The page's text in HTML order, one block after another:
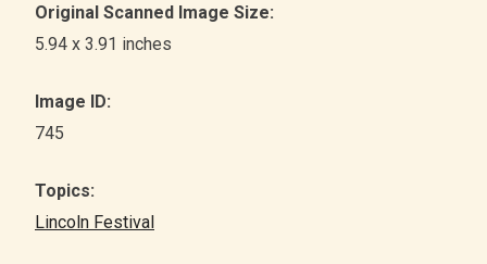
Original Scanned Image Size:
5.94 x 3.91 inches
Image ID:
745
Topics:
Lincoln Festival